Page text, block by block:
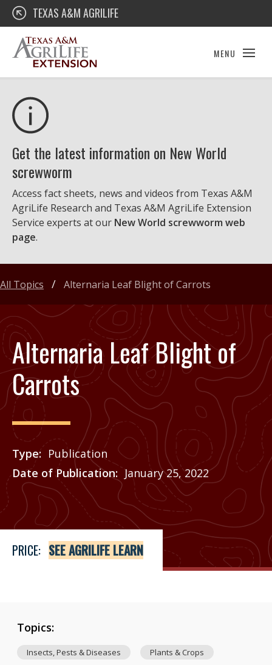
Skip
content
Texas A&M AgriLife Extension
TEXAS A&M AGRILIFE
MENU
Get the latest information on New World
screwworm
Access fact sheets, news and videos from Texas A&M
AgriLife Research and Texas A&M AgriLife Extension
Service experts at our New World screwworm web
page.
Alternaria Leaf Blight of
Carrots
Type
Publication
Date of Publication
January 25, 2022
Price
See Agrilife Learn
PRICE: SEE AGRILIFE LEARN
All Topics Alternaria Leaf Blight of Carrots
Topics:
Insects, Pests & Diseases Plants & Crops